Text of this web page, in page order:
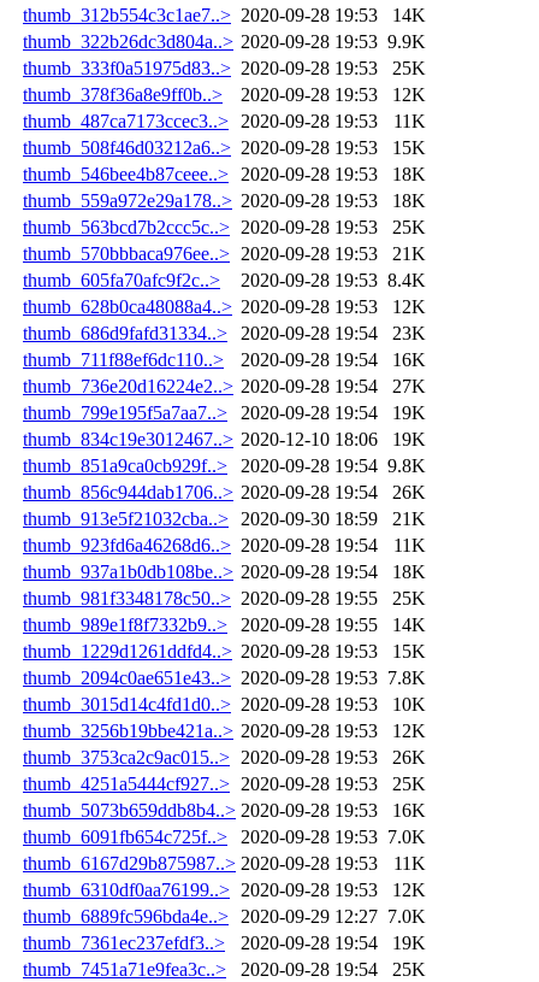
thumb_312b554c3c1ae7..> 2020-09-28 19:53
14K
thumb_322b26dc3d804a..> 2020-09-28 19:53 9.9K
thumb_333f0a51975d83..> 2020-09-28 19:53
25K
thumb_378f36a8e9ff0b..>
2020-09-28 19:53
12K
thumb_487ca7173ccec3..>
2020-09-28 19:53
11K
thumb_508f46d03212a6..> 2020-09-28 19:53
15K
thumb_546bee4b87ceee..>
2020-09-28 19:53
18K
thumb_559a972e29a178..> 2020-09-28 19:53
18K
thumb_563bcd7b2ccc5c..> 2020-09-28 19:53
25K
thumb_570bbbaca976ee..> 2020-09-28 19:53
21K
thumb_605fa70afc9f2c..>
2020-09-28 19:53 8.4K
thumb_628b0ca48088a4..> 2020-09-28 19:53
12K
thumb_686d9fafd31334..>
2020-09-28 19:54
23K
thumb_711f88ef6dc110..>
2020-09-28 19:54
16K
thumb_736e20d16224e2..> 2020-09-28 19:54
27K
thumb_799e195f5a7aa7..>
2020-09-28 19:54
19K
thumb_834c19e3012467..> 2020-12-10 18:06
19K
thumb_851a9ca0cb929f..>
2020-09-28 19:54 9.8K
thumb_856c944dab1706..> 2020-09-28 19:54
26K
thumb_913e5f21032cba..>
2020-09-30 18:59
21K
thumb_923fd6a46268d6..> 2020-09-28 19:54
11K
thumb_937a1b0db108be..> 2020-09-28 19:54
18K
thumb_981f3348178c50..> 2020-09-28 19:55
25K
thumb_989e1f8f7332b9..>
2020-09-28 19:55
14K
thumb_1229d1261ddfd4..> 2020-09-28 19:53
15K
thumb_2094c0ae651e43..> 2020-09-28 19:53 7.8K
thumb_3015d14c4fd1d0..> 2020-09-28 19:53
10K
thumb_3256b19bbe421a..> 2020-09-28 19:53
12K
thumb_3753ca2c9ac015..> 2020-09-28 19:53
26K
thumb_4251a5444cf927..> 2020-09-28 19:53
25K
thumb_5073b659ddb8b4..> 2020-09-28 19:53
16K
thumb_6091fb654c725f..>
2020-09-28 19:53 7.0K
thumb_6167d29b875987..> 2020-09-28 19:53
11K
thumb_6310df0aa76199..> 2020-09-28 19:53
12K
thumb_6889fc596bda4e..>
2020-09-29 12:27 7.0K
thumb_7361ec237efdf3..>
2020-09-28 19:54
19K
thumb_7451a71e9fea3c..>
2020-09-28 19:54 25K